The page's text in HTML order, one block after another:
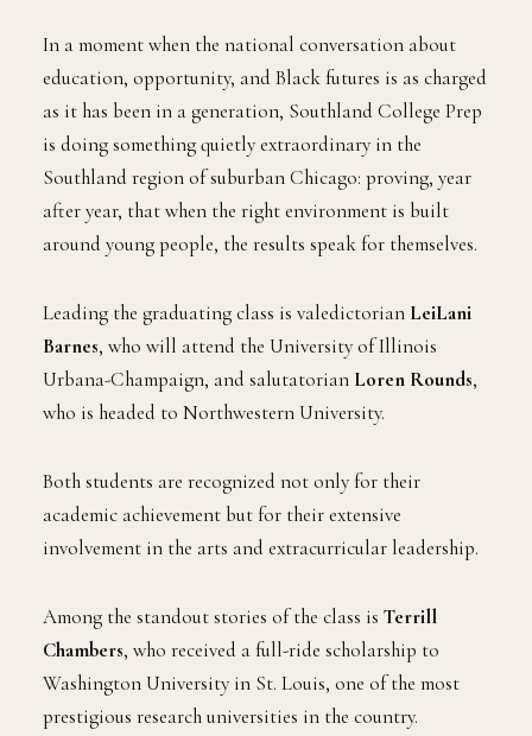
In a moment when the national conversation about
education, opportunity, and Black futures is as charged
as it has been in a generation, Southland College Prep
is doing something quietly extraordinary in the
Southland region of suburban Chicago: proving, year
after year, that when the right environment is built
around young people, the results speak for themselves.
Leading the graduating class is valedictorian LeiLani
Barnes, who will attend the University of Illinois
Urbana-Champaign, and salutatorian Loren Rounds,
who is headed to Northwestern University.
Both students are recognized not only for their
academic achievement but for their extensive
involvement in the arts and extracurricular leadership.
Among the standout stories of the class is Terrill
Chambers, who received a full-ride scholarship to
Washington University in St. Louis, one of the most
prestigious research universities in the country.